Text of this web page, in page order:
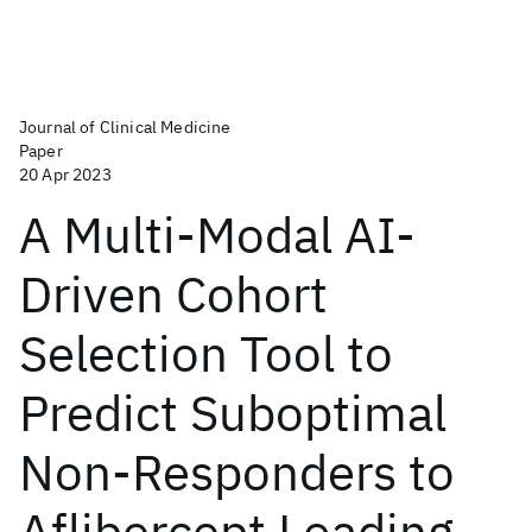
Journal of Clinical Medicine
Paper
20 Apr 2023
A Multi-Modal AI-
Driven Cohort
Selection Tool to
Predict Suboptimal
Non-Responders to